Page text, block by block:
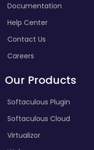
Documentation
Help Center
Contact Us
Careers
Our Products
Softaculous Plugin
Softaculous Cloud
Virtualizor